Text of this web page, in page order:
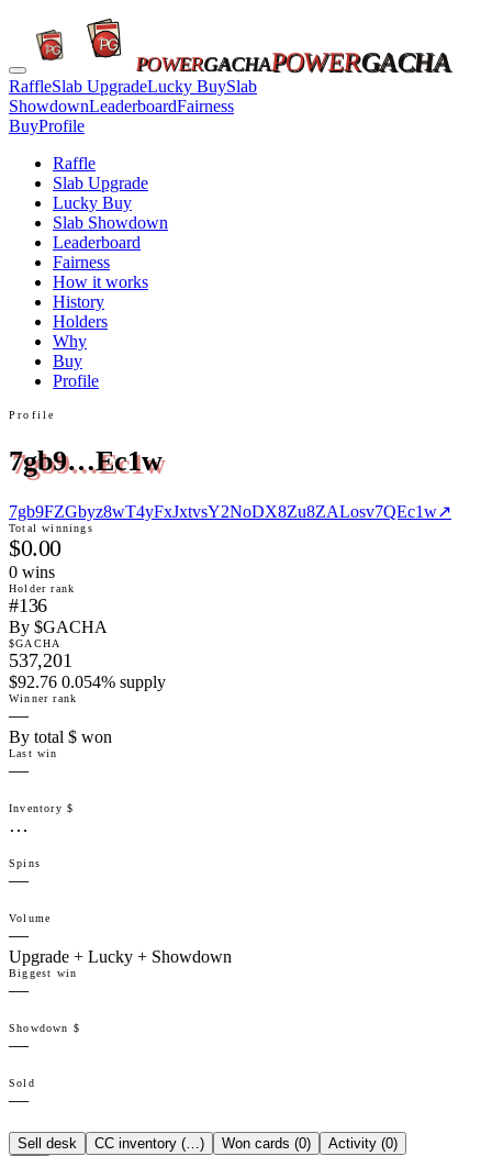
POWERGACHAPOWERGACHA
RaffleSlab UpgradeLucky BuySlab
ShowdownLeaderboardFairness
BuyProfile
Raffle
Slab Upgrade
Lucky Buy
Slab Showdown
Leaderboard
Fairness
How it works
History
Holders
Why
Buy
Profile
Profile
7gb9…Ec1w
7gb9FZGbyz8wT4yFxJxtvsY2NoDX8Zu8ZALosv7QEc1w↗
Total winnings
$0.00
0 wins
Holder rank
#136
By $GACHA
$GACHA
537,201
$92.76 0.054% supply
Winner rank
—
By total $ won
Last win
—
Inventory $
…
Spins
—
Volume
—
Upgrade + Lucky + Showdown
Biggest win
—
Showdown $
—
Sold
—
Sell desk CC inventory (…) Won cards (0) Activity (0)